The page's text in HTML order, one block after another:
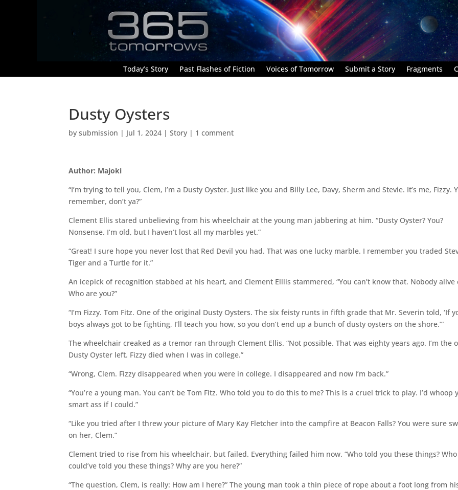
Today’s Story Past Flashes of Fiction Voices of Tomorrow Submit a Story Fragments
Dusty Oysters
bysubmission | Jul 1, 2024 |Story | 1 comment
Author: Majoki
“I’m trying to tell you, Clem, I’m a Dusty Oyster. Just like you and Billy Lee, Davy, Sherm and Stevie. It’s me, Fizzy.
remember, don’t ya?”
Clement Ellis stared unbelieving from his wheelchair at the young man jabbering at him. “Dusty Oyster? You?
Nonsense. I’m old, but I haven’t lost all my marbles yet.”
“Great! I sure hope you never lost that Red Devil you had. That was one lucky marble. I remember you traded
Tiger and a Turtle for it.”
An icepick of recognition stabbed at his heart, and Clement Elllis stammered, “You can’t know that. Nobody alive
Who are you?”
“I’m Fizzy. Tom Fitz. One of the original Dusty Oysters. The six feisty runts in fifth grade that Mr. Severin told, ‘If
boys always got to be fighting, I’ll teach you how, so you don’t end up a bunch of dusty oysters on the shore.’”
The wheelchair creaked as a tremor ran through Clement Ellis. “Not possible. That was eighty years ago. I’m the
Dusty Oyster left. Fizzy died when I was in college.”
“Wrong, Clem. Fizzy disappeared when you were in college. I disappeared and now I’m back.”
“You’re a young man. You can’t be Tom Fitz. Who told you to do this to me? This is a cruel trick to play. I’d whoop
smart ass if I could.”
“Like you tried after I threw your picture of Mary Kay Fletcher into the campfire at Beacon Falls? You were sure
on her, Clem.”
Clement tried to rise from his wheelchair, but failed. Everything failed him now. “Who told you these things? Who
could’ve told you these things? Why are you here?”
“The question, Clem, is really: How am I here?” The young man took a thin piece of rope about a foot long from